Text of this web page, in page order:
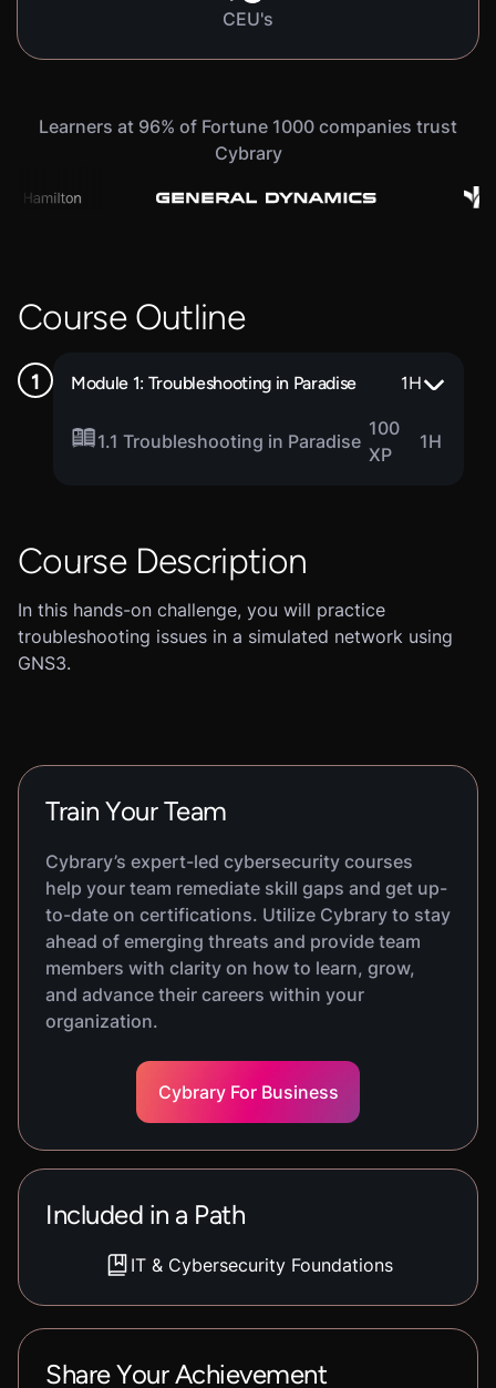
CEU's
Learners at 96% of Fortune 1000 companies trust
Cybrary
Course Outline
Module 1: Troubleshooting in Paradise 1H
1.1 Troubleshooting in Paradise
100
XP
1H
Course Description
In this hands-on challenge, you will practice
troubleshooting issues in a simulated network using
GNS3.
Train Your Team
Cybrary’s expert-led cybersecurity courses
help your team remediate skill gaps and get up-
to-date on certifications. Utilize Cybrary to stay
ahead of emerging threats and provide team
members with clarity on how to learn, grow,
and advance their careers within your
organization.
Cybrary For Business
Included in a Path
IT & Cybersecurity Foundations
Share Your Achievement